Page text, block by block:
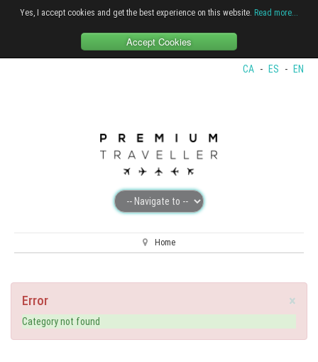
Yes, I accept cookies and get the best experience on this website. Read more...
Accept Cookies
CA - ES - EN
Home
×
Error
Category not found